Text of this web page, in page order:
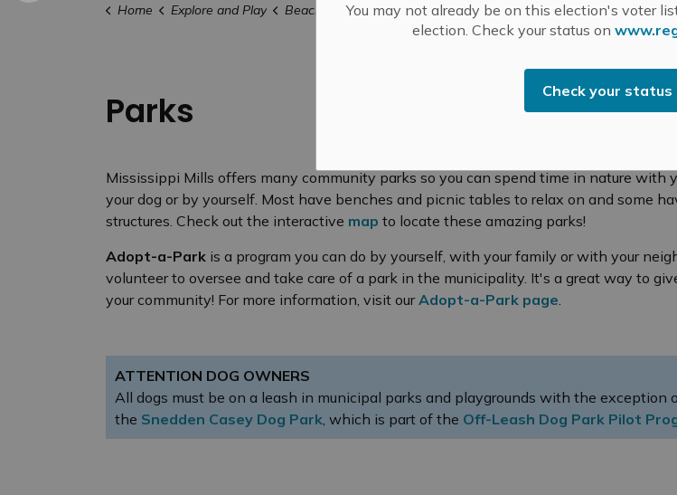
You may not already be on this election's voter
election. Check your status on
Check your status
Home Explore and Play Beaches, Parks & Trails Parks
Parks
Mississippi Mills offers many community parks so you can spend time in nature with
your dog or by yourself. Most have benches and picnic tables to relax on and some
structures. Check out the interactive map to locate these amazing parks!
Adopt-a-Park is a program you can do by yourself, with your family or with your
volunteer to oversee and take care of a park in the municipality. It's a great way to
your community! For more information, visit ourAdopt-a-Park page.
ATTENTION DOG OWNERS
All dogs must be on a leash in municipal parks and playgrounds with the exception
the Snedden Casey Dog Park, which is part of the Off-Leash Dog Park Pilot